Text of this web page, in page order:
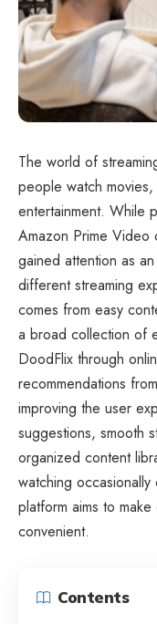
The world of
people watch
entertainment. While
Amazon Prime Video
gained attention as
different streaming
comes from easy
a broad collection of
DoodFlix through
recommendations
improving the user
suggestions, smooth
organized content
watching
platform aims to
convenient.
Contents